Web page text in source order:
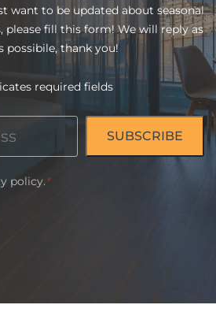
want to be updated about seasonal
please fill this form! We will reply as
possibile, thank you!
required fields
policy.*